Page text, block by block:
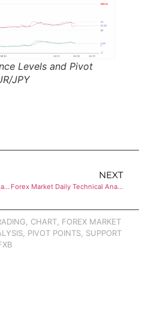
Levels and Pivot
JPY
Forex Market Daily Technical Analysis of EUR/GBP
NEXT
Forex Market Daily Technical Analysis of EUR/USD
CHART FOREX MARKET
PIVOT POINTS SUPPORT